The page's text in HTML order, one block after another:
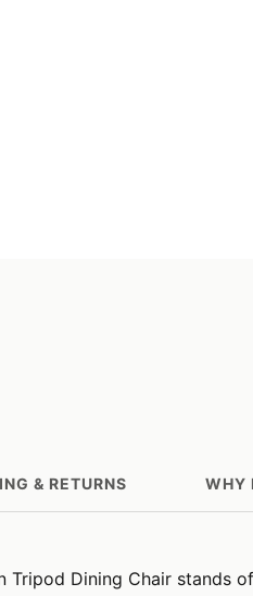
& RETURNS WHY
Tripod Dining Chair stands